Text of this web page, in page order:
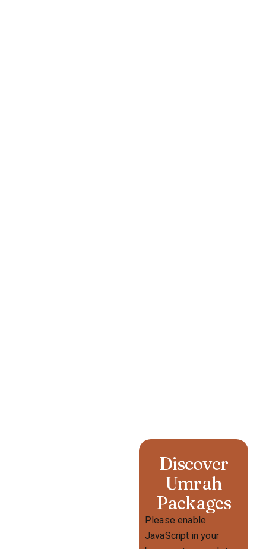
Discover
Umrah
Packages
Please enable
JavaScript in your